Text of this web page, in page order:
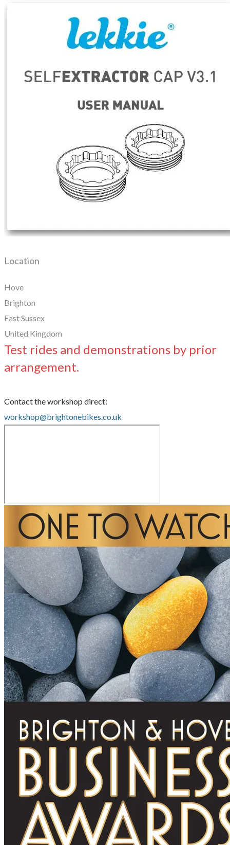
Location
Hove
Brighton
East Sussex
United Kingdom
Test rides and demonstrations by prior
arrangement.
Contact the workshop direct:
workshop@brightonebikes.co.uk